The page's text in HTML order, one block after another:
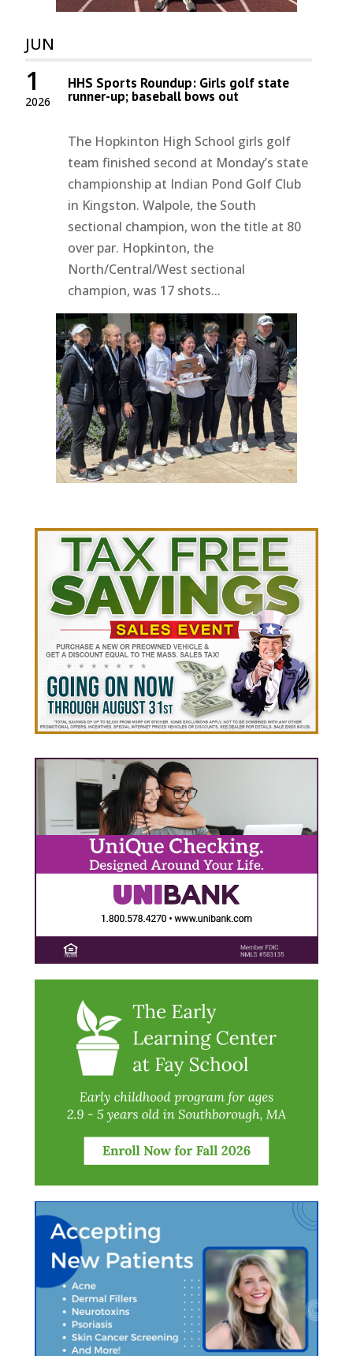
JUN
2026
1 HHS Sports Roundup: Girls golf state
runner-up; baseball bows out
The Hopkinton High School girls golf
team finished second at Monday’s state
championship at Indian Pond Golf Club
in Kingston. Walpole, the South
sectional champion, won the title at 80
over par. Hopkinton, the
North/Central/West sectional
champion, was 17 shots...